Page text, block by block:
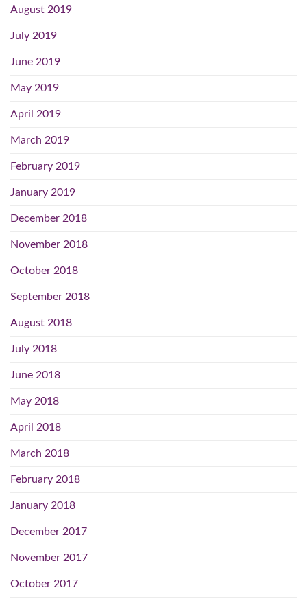
August 2019
July 2019
June 2019
May 2019
April 2019
March 2019
February 2019
January 2019
December 2018
November 2018
October 2018
September 2018
August 2018
July 2018
June 2018
May 2018
April 2018
March 2018
February 2018
January 2018
December 2017
November 2017
October 2017